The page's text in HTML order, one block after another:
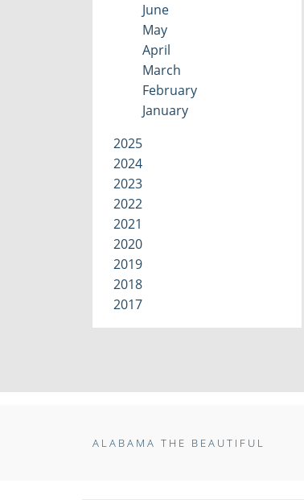
June
May
April
March
February
January
2025
2024
2023
2022
2021
2020
2019
2018
2017
ALABAMA THE BEAUTIFUL